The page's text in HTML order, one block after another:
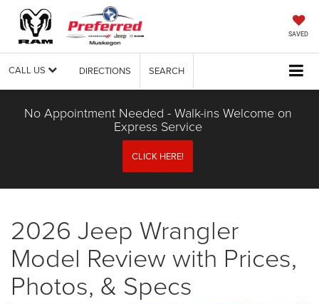
SAVED
CALL US DIRECTIONS SEARCH
No Appointment Needed - Walk-ins Welcome on
Express Service
CLICK HERE!
2026 Jeep Wrangler
Model Review with Prices,
Photos, & Specs